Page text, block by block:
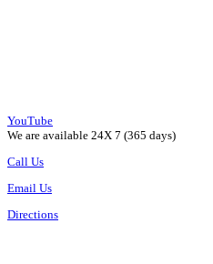
YouTube
We are available 24X 7 (365 days)
Call Us
Email Us
Directions